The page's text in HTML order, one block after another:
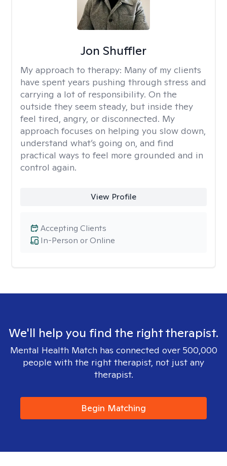
Jon Shuffler
My approach to therapy: Many of my clients
have spent years pushing through stress and
carrying a lot of responsibility. On the
outside they seem steady, but inside they
feel tired, angry, or disconnected. My
approach focuses on helping you slow down,
understand what’s going on, and find
practical ways to feel more grounded and in
control again.
View Profile
In-Person or Online
Accepting Clients
We'll help you find the right therapist.
Mental Health Match has connected over 500,000
people with the right therapist, not just any
therapist.
Begin Matching